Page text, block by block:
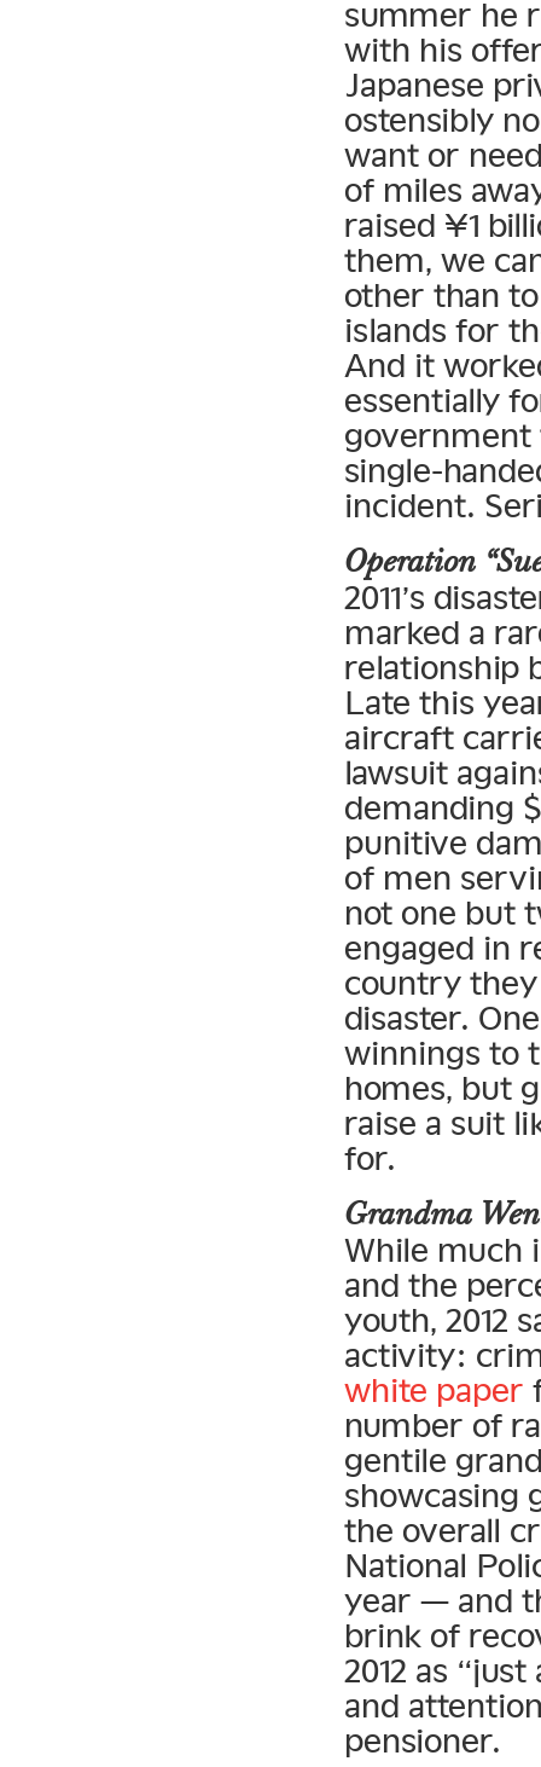
summer he
with his
Japanese
ostensibly
want or
of miles
raised ¥1
them, we
other than
islands for
And it
essentially
government
single-
incident.
Operation
2011’s
marked a
relationship
Late this
aircraft
lawsuit
demanding
punitive
of men
not one but
engaged in
country
disaster.
winnings to
homes, but
raise a suit
for.
Grandma
While much
and the
youth, 2012
activity:
white paper
number of
gentile
showcasing
the overall
National
year — and
brink of
2012 as
and
pensioner.